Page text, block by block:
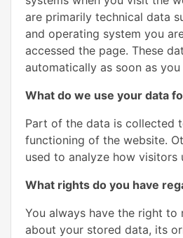
are primarily technical data
and operating system you
accessed the page. These
automatically as soon as
What do we use your data
Part of the data is collected
functioning of the website.
used to analyze how visitors
What rights do you have
You always have the right to
about your stored data, its